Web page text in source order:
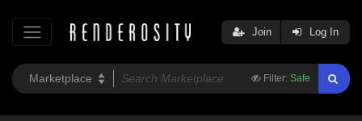
Filter: Safe
Join Log In